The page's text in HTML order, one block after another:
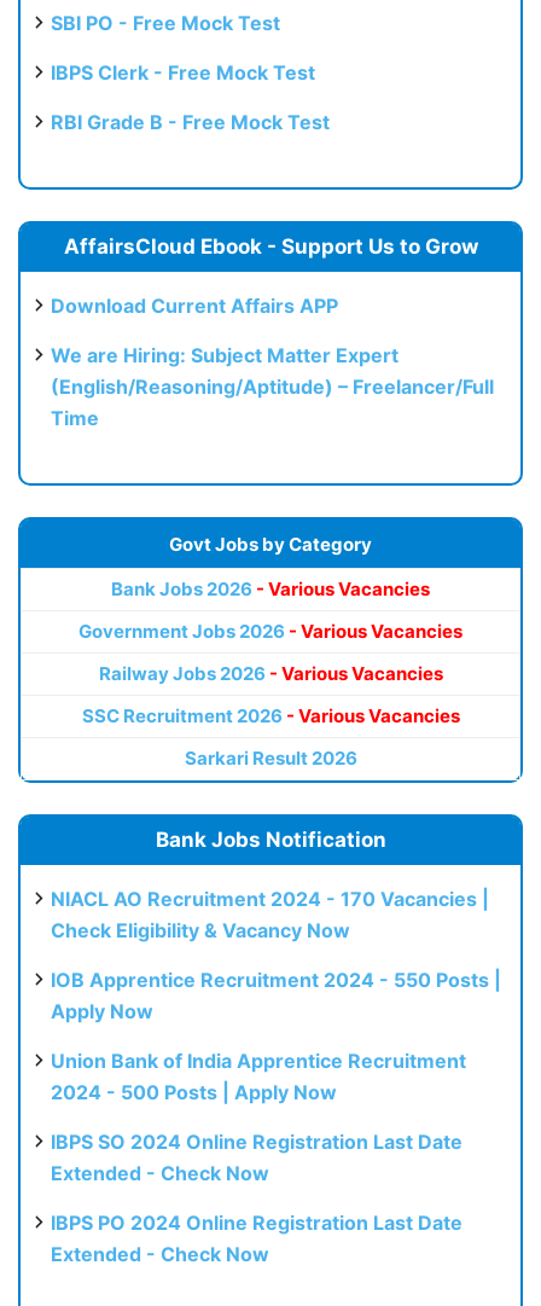
SBI PO - Free Mock Test
IBPS Clerk - Free Mock Test
RBI Grade B - Free Mock Test
AffairsCloud Ebook - Support Us to Grow
Download Current Affairs APP
We are Hiring: Subject Matter Expert
(English/Reasoning/Aptitude) – Freelancer/Full
Time
Govt Jobs by Category
Bank Jobs 2026 - Various Vacancies
Government Jobs 2026 - Various Vacancies
Railway Jobs 2026 - Various Vacancies
SSC Recruitment 2026 - Various Vacancies
Sarkari Result 2026
Bank Jobs Notification
NIACL AO Recruitment 2024 - 170 Vacancies |
Check Eligibility & Vacancy Now
IOB Apprentice Recruitment 2024 - 550 Posts |
Apply Now
Union Bank of India Apprentice Recruitment
2024 - 500 Posts | Apply Now
IBPS SO 2024 Online Registration Last Date
Extended - Check Now
IBPS PO 2024 Online Registration Last Date
Extended - Check Now